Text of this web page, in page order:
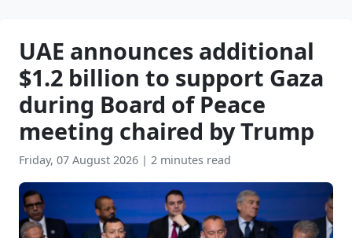
UAE announces additional
$1.2 billion to support Gaza
during Board of Peace
meeting chaired by Trump
Friday, 07 August 2026 | 2 minutes read